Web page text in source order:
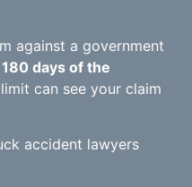
against a government
days of the
can see your claim
accident lawyers